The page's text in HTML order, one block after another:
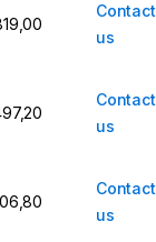
Contact
us
Contact
us
Contact
us